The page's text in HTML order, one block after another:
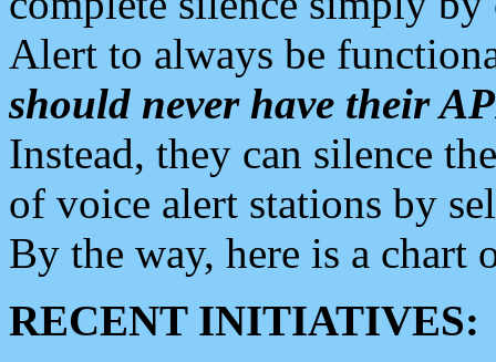
Alert to always be
should never have their
Instead, they can silence
of voice alert stations by
By the way, here is a chart
RECENT INITIATIVES: